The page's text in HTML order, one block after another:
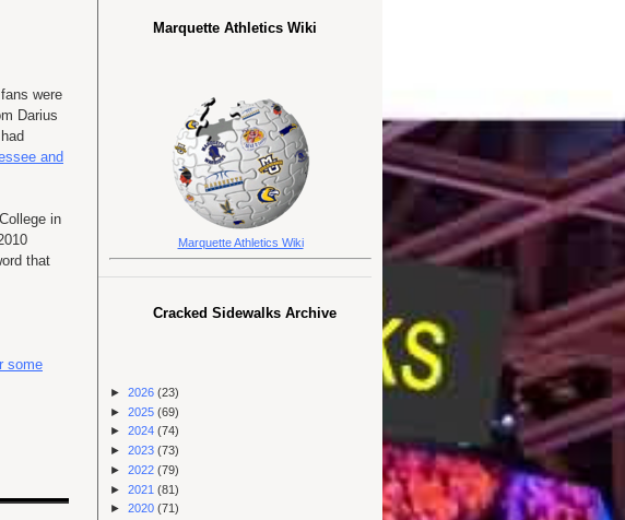
were
Darius
and
in
that
some
Marquette Athletics Wiki
Marquette Athletics Wiki
Cracked Sidewalks Archive
► 2026 (23)
► 2025 (69)
► 2024 (74)
► 2023 (73)
► 2022 (79)
► 2021 (81)
► 2020 (71)